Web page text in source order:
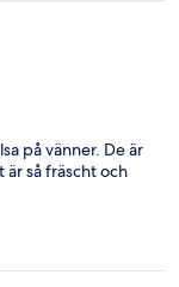
på vänner. De är
så fräscht och